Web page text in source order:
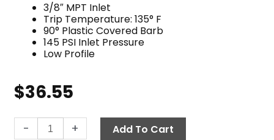
3/8″ MPT Inlet
Trip Temperature: 135° F
90° Plastic Covered Barb
145 PSI Inlet Pressure
Low Profile
$36.55
-
Thermal
+ Add To Cart